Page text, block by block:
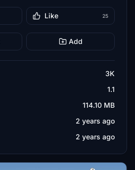
Like 25
Add
3K
1.1
114.10 MB
2 years ago
2 years ago